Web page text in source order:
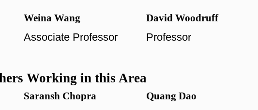
Weina Wang
Associate Professor
David Woodruff
Professor
Working in this Area
Saransh Chopra Quang Dao